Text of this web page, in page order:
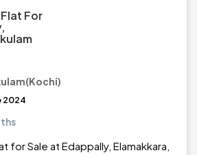
Flat For
2024
for Sale at Edappally, Elamakkara,